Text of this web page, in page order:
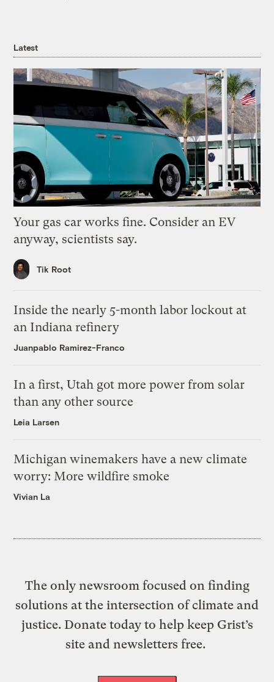
Latest
Your gas car works fine. Consider an EV
anyway, scientists say.
Tik Root
Inside the nearly 5-month labor lockout at
an Indiana refinery
Juanpablo Ramirez-Franco
In a first, Utah got more power from solar
than any other source
Leia Larsen
Michigan winemakers have a new climate
worry: More wildfire smoke
Vivian La
The only newsroom focused on finding
solutions at the intersection of climate and
justice. Donate today to help keep Grist’s
site and newsletters free.